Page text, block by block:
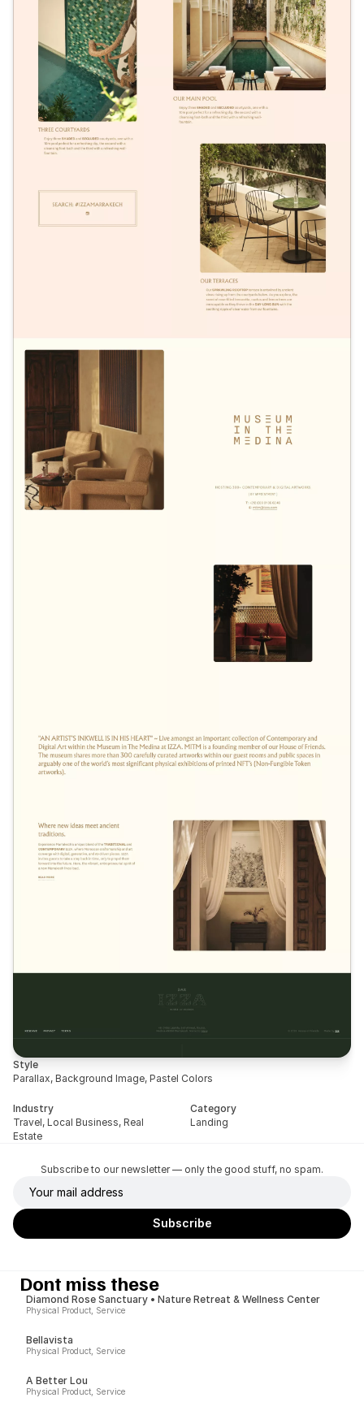
Style
Parallax, Background Image, Pastel Colors
Industry
Travel, Local Business, Real
Estate
Category
Landing
Subscribe to our newsletter — only the good stuff, no spam.
Dont miss these
Diamond Rose Sanctuary • Nature Retreat & Wellness Center
Physical Product, Service
Bellavista
Physical Product, Service
A Better Lou
Physical Product, Service